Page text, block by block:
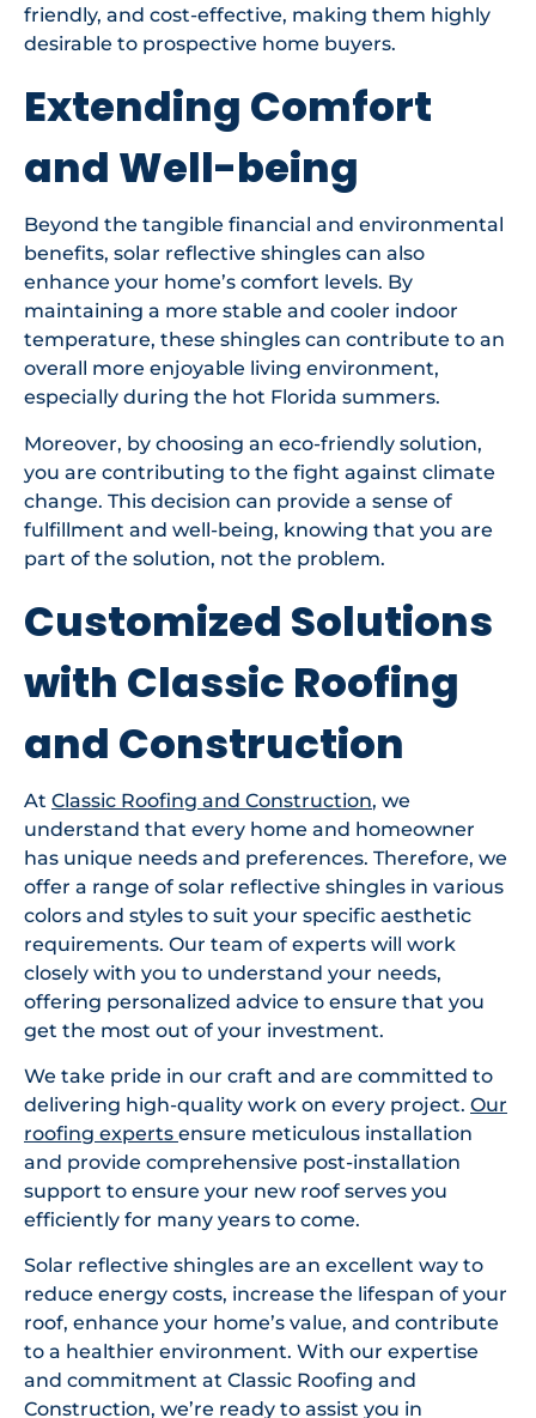
friendly, and cost-effective, making them highly
desirable to prospective home buyers.
Extending Comfort
and Well-being
Beyond the tangible financial and environmental
benefits, solar reflective shingles can also
enhance your home’s comfort levels. By
maintaining a more stable and cooler indoor
temperature, these shingles can contribute to an
overall more enjoyable living environment,
especially during the hot Florida summers.
Moreover, by choosing an eco-friendly solution,
you are contributing to the fight against climate
change. This decision can provide a sense of
fulfillment and well-being, knowing that you are
part of the solution, not the problem.
Customized Solutions
with Classic Roofing
and Construction
At Classic Roofing and Construction, we
understand that every home and homeowner
has unique needs and preferences. Therefore, we
offer a range of solar reflective shingles in various
colors and styles to suit your specific aesthetic
requirements. Our team of experts will work
closely with you to understand your needs,
offering personalized advice to ensure that you
get the most out of your investment.
We take pride in our craft and are committed to
delivering high-quality work on every project. Our
roofing experts ensure meticulous installation
and provide comprehensive post-installation
support to ensure your new roof serves you
efficiently for many years to come.
Solar reflective shingles are an excellent way to
reduce energy costs, increase the lifespan of your
roof, enhance your home’s value, and contribute
to a healthier environment. With our expertise
and commitment at Classic Roofing and
Construction, we’re ready to assist you in